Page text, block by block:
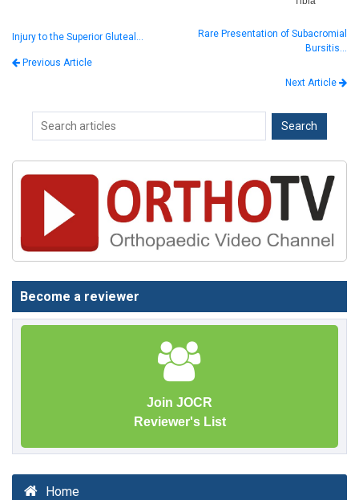
Injury to the Superior Gluteal…
Previous Article
Rare Presentation of Subacromial
Bursitis…
Next Article
Become a reviewer
Join JOCR
Reviewer's List
Home